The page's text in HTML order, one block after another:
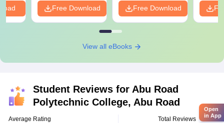
Free Download Free Download
View all eBooks
Student Reviews for Abu Road
Polytechnic College, Abu Road
Average Rating Total Reviews
Open
in App